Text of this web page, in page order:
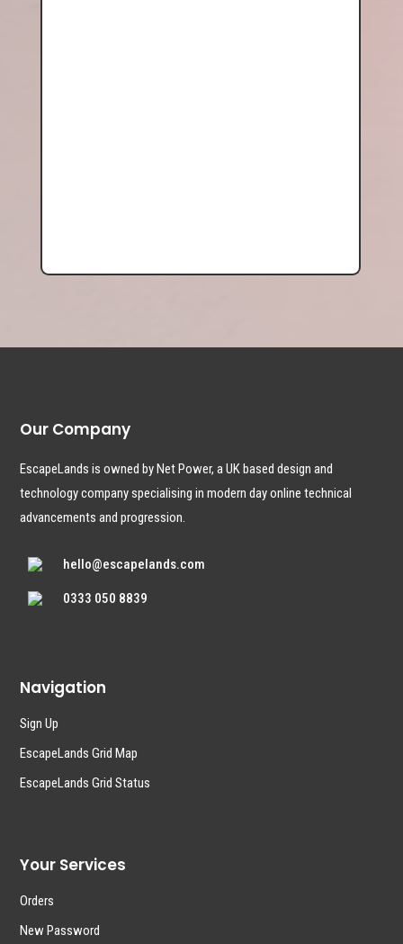
Our Company
EscapeLands is owned by Net Power, a UK based design and
technology company specialising in modern day online technical
advancements and progression.
hello@escapelands.com
0333 050 8839
Navigation
Sign Up
EscapeLands Grid Map
EscapeLands Grid Status
Your Services
Orders
New Password